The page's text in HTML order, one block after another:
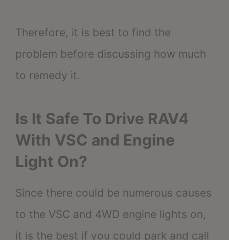
Therefore, it is best to find the
problem before discussing how much
to remedy it.
Is It Safe To Drive RAV4
With VSC and Engine
Light On?
Since there could be numerous causes
to the VSC and 4WD engine lights on,
it is the best if you could park and call